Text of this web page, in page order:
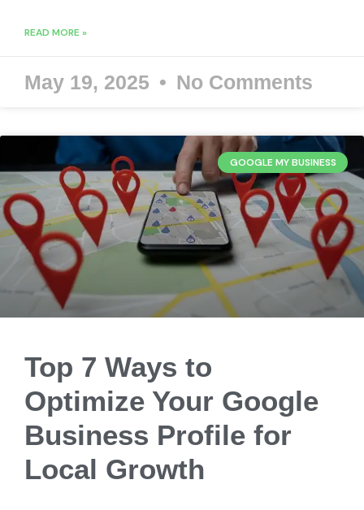
READ MORE »
May 19, 2025 No Comments
GOOGLE MY BUSINESS
Top 7 Ways to
Optimize Your Google
Business Profile for
Local Growth